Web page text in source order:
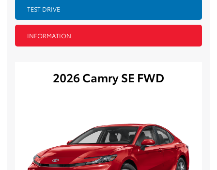
TEST DRIVE
INFORMATION
2026 Camry SE FWD